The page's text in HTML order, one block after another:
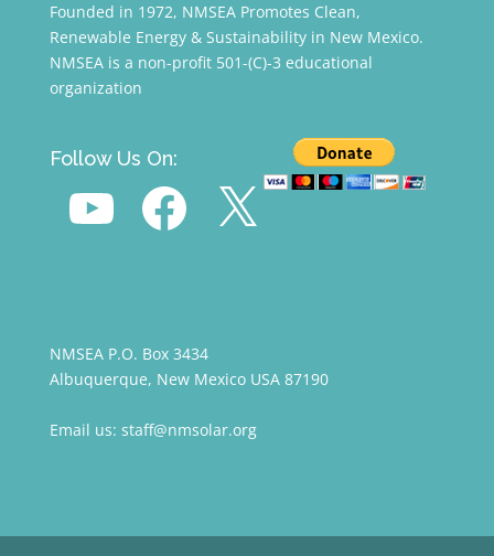
Founded in 1972, NMSEA Promotes Clean,
Renewable Energy & Sustainability in New Mexico.
NMSEA is a non-profit 501-(C)-3 educational
organization
Follow Us On:
YouTube Facebook
NMSEA P.O. Box 3434
Albuquerque, New Mexico USA 87190
Email us: staff@nmsolar.org